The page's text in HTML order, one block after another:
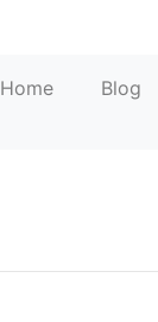
Home Blog